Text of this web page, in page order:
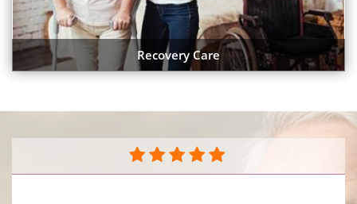
Recovery Care